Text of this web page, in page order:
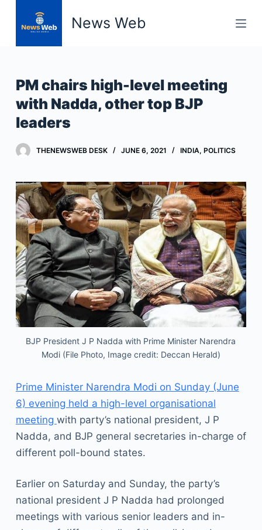
o
c
o
n
News Web
PM chairs high-level meeting
with Nadda, other top BJP
leaders
THENEWSWEB DESK JUNE 6, 2021 INDIA, POLITICS
BJP President J P Nadda with Prime Minister Narendra
Modi (File Photo, Image credit: Deccan Herald)
Prime Minister Narendra Modi on Sunday (June
6) evening held a high-level organisational
meeting with party’s national president, J P
Nadda, and BJP general secretaries in-charge of
different poll-bound states.
Earlier on Saturday and Sunday, the party’s
national president J P Nadda had prolonged
meetings with various senior leaders and in-